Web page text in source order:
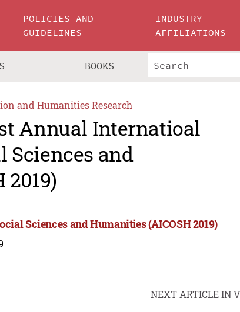
POLICIES AND
GUIDELINES
INDUSTRY
AFFILIATIONS
BOOKS
and Humanities Research
Annual Internatioal
Sciences and
Sciences and Humanities (AICOSH 2019)
NEXT ARTICLE IN